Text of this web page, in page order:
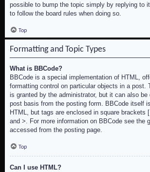
possible to bump the topic simply by replying to
to follow the board rules when doing so.
Top
Formatting and Topic Types
What is BBCode?
BBCode is a special implementation of HTML,
formatting control on particular objects in a post.
is granted by the administrator, but it can also be
post basis from the posting form. BBCode itself
HTML, but tags are enclosed in square brackets
and >. For more information on BBCode see the
accessed from the posting page.
Top
Can I use HTML?